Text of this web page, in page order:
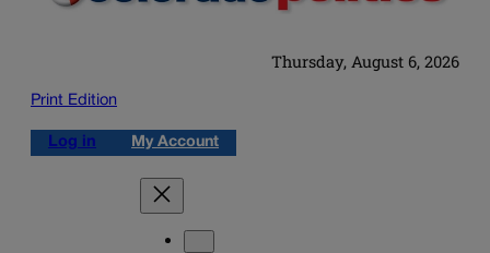
Thursday, August 6, 2026
Print Edition
Log in My Account